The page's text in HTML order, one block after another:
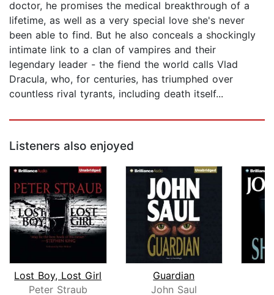
doctor, he promises the medical breakthrough of a
lifetime, as well as a very special love she's never
been able to find. But he also conceals a shockingly
intimate link to a clan of vampires and their
legendary leader - the fiend the world calls Vlad
Dracula, who, for centuries, has triumphed over
countless rival tyrants, including death itself...
Listeners also enjoyed
Lost Boy, Lost Girl
Peter Straub
Guardian
John Saul